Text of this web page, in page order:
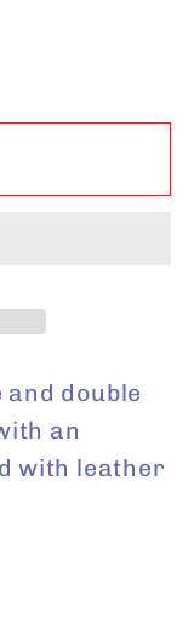
double
an
with leather